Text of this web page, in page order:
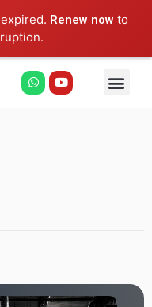
Renew now to